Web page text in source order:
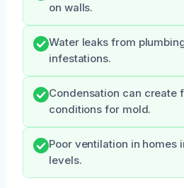
on walls.
Water leaks from
infestations.
Condensation can create
conditions for mold.
Poor ventilation in homes
levels.